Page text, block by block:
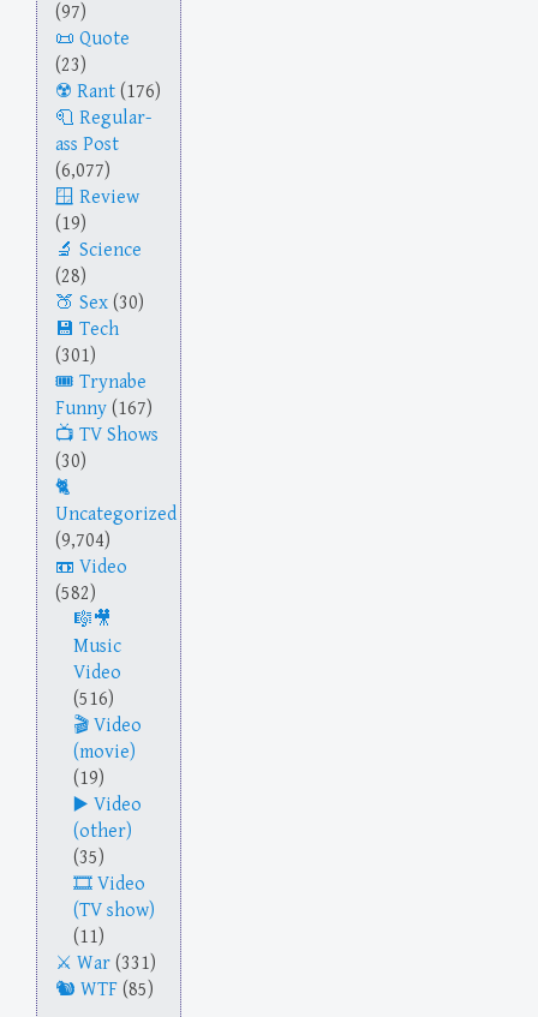
(97)
Quote
(23)
Rant (176)
Regular-
ass Post
(6,077)
Review
(19)
Science
(28)
Sex (30)
Tech
(301)
Trynabe
Funny (167)
TV Shows
(30)
Uncategorized
(9,704)
Video
(582)
Music
Video
(516)
Video
(movie)
(19)
Video
(other)
(35)
Video
(TV show)
(11)
War (331)
WTF (85)